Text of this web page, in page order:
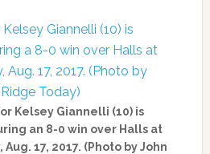
Kelsey Giannelli (10) is
an 8-0 win over Halls at
17, 2017. (Photo by John